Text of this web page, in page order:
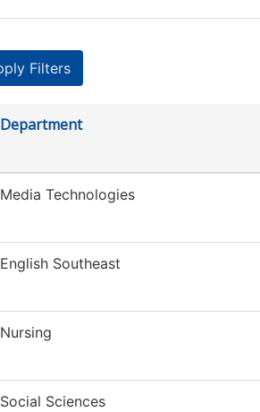
Department
Media Technologies
English Southeast
Nursing
Social Sciences